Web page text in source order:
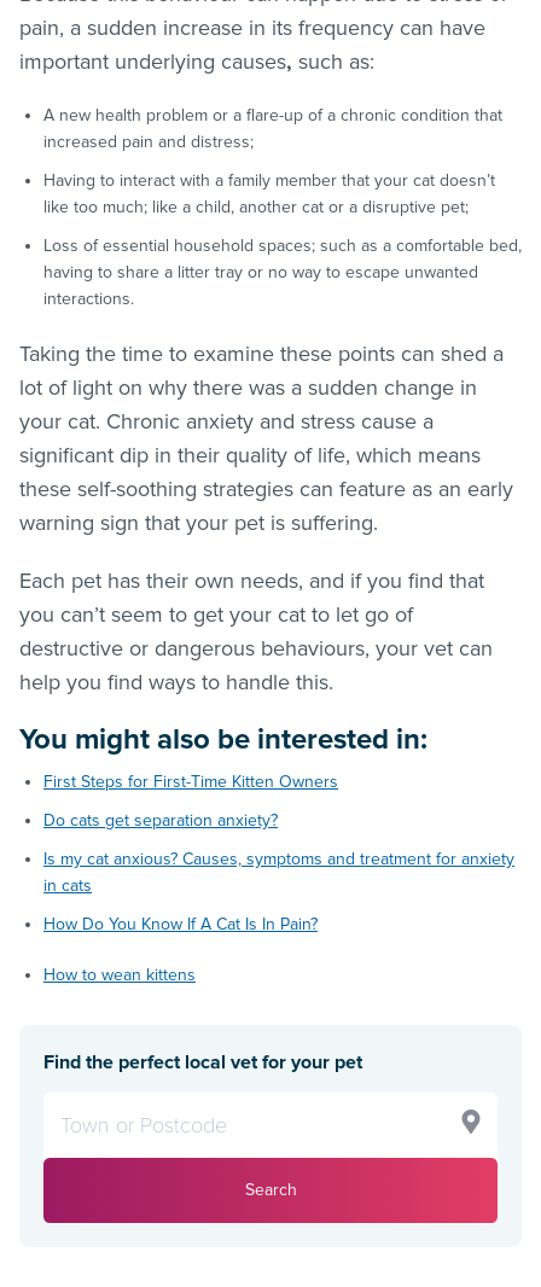
pain, a sudden increase in its frequency can have
important underlying causes, such as:
A new health problem or a flare-up of a chronic condition that
increased pain and distress;
Having to interact with a family member that your cat doesn’t
like too much; like a child, another cat or a disruptive pet;
Loss of essential household spaces; such as a comfortable bed,
having to share a litter tray or no way to escape unwanted
interactions.
Taking the time to examine these points can shed a
lot of light on why there was a sudden change in
your cat. Chronic anxiety and stress cause a
significant dip in their quality of life, which means
these self-soothing strategies can feature as an early
warning sign that your pet is suffering.
Each pet has their own needs, and if you find that
you can’t seem to get your cat to let go of
destructive or dangerous behaviours, your vet can
help you find ways to handle this.
You might also be interested in:
First Steps for First-Time Kitten Owners
Do cats get separation anxiety?
Is my cat anxious? Causes, symptoms and treatment for anxiety
in cats
How Do You Know If A Cat Is In Pain?
How to wean kittens
Find the perfect local vet for your pet
Search